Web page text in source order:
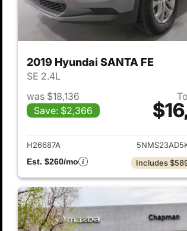
2019 Hyundai SANTA FE
SE 2.4L
was $18,136
Save: $2,366
View details
H26687A
Est. $260/mo
Includes